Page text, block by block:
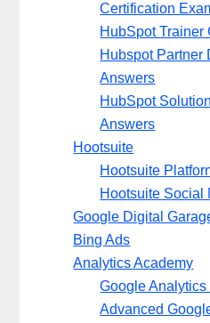
Certification
HubSpot Trainer
Hubspot Partner
Answers
HubSpot
Answers
Hootsuite
Hootsuite
Hootsuite Social
Google Digital
Bing Ads
Analytics Academy
Google
Advanced